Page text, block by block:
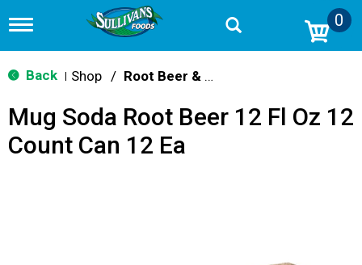
T
g
g
n
v
0
Back Shop / Root Beer & Cream Soda
Mug Soda Root Beer 12 Fl Oz 12
Count Can 12 Ea